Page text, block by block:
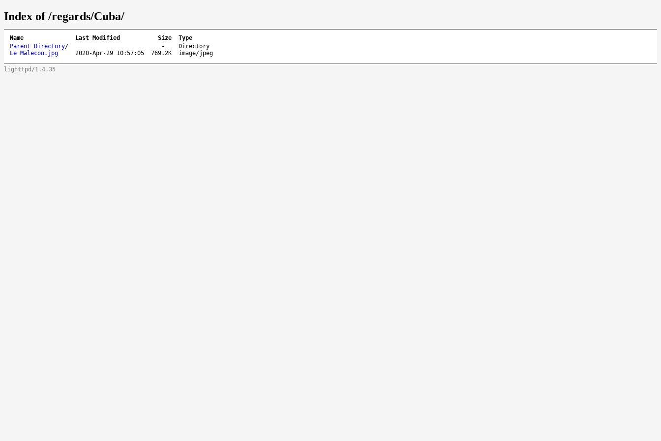
Index of /regards/Cuba/
Name Last Modified Size
Type
Parent Directory/ -
Directory
Le Malecon.jpg
2020-Apr-29 10:57:05 769.2K image/jpeg
lighttpd/1.4.35